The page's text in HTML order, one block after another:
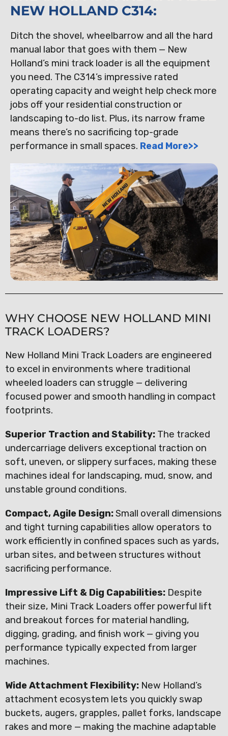
NEW HOLLAND C314:
Ditch the shovel, wheelbarrow and all the hard
manual labor that goes with them — New
Holland’s mini track loader is all the equipment
you need. The C314’s impressive rated
operating capacity and weight help check more
jobs off your residential construction or
landscaping to-do list. Plus, its narrow frame
means there’s no sacrificing top-grade
performance in small spaces. Read More>>
WHY CHOOSE NEW HOLLAND MINI
TRACK LOADERS?
New Holland Mini Track Loaders are engineered
to excel in environments where traditional
wheeled loaders can struggle — delivering
focused power and smooth handling in compact
footprints.
Superior Traction and Stability: The tracked
undercarriage delivers exceptional traction on
soft, uneven, or slippery surfaces, making these
machines ideal for landscaping, mud, snow, and
unstable ground conditions.
Compact, Agile Design:Small overall dimensions
and tight turning capabilities allow operators to
work efficiently in confined spaces such as yards,
urban sites, and between structures without
sacrificing performance.
Impressive Lift & Dig Capabilities: Despite
their size, Mini Track Loaders offer powerful lift
and breakout forces for material handling,
digging, grading, and finish work — giving you
performance typically expected from larger
machines.
Wide Attachment Flexibility: New Holland’s
attachment ecosystem lets you quickly swap
buckets, augers, grapples, pallet forks, landscape
rakes and more — making the machine adaptable